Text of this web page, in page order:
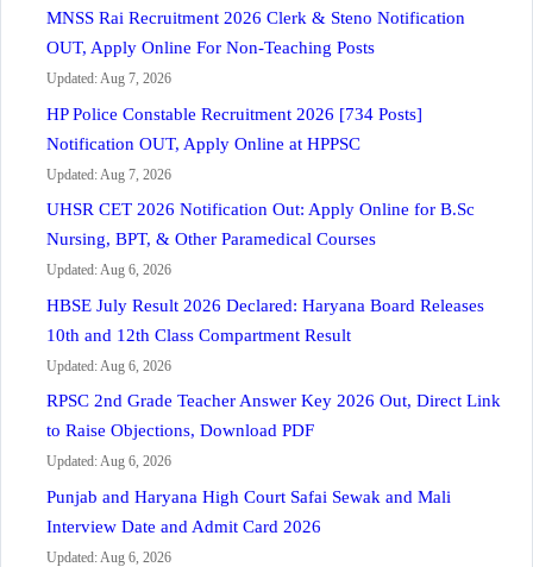
MNSS Rai Recruitment 2026 Clerk & Steno Notification
OUT, Apply Online For Non-Teaching Posts
Updated: Aug 7, 2026
HP Police Constable Recruitment 2026 [734 Posts]
Notification OUT, Apply Online at HPPSC
Updated: Aug 7, 2026
UHSR CET 2026 Notification Out: Apply Online for B.Sc
Nursing, BPT, & Other Paramedical Courses
Updated: Aug 6, 2026
HBSE July Result 2026 Declared: Haryana Board Releases
10th and 12th Class Compartment Result
Updated: Aug 6, 2026
RPSC 2nd Grade Teacher Answer Key 2026 Out, Direct Link
to Raise Objections, Download PDF
Updated: Aug 6, 2026
Punjab and Haryana High Court Safai Sewak and Mali
Interview Date and Admit Card 2026
Updated: Aug 6, 2026